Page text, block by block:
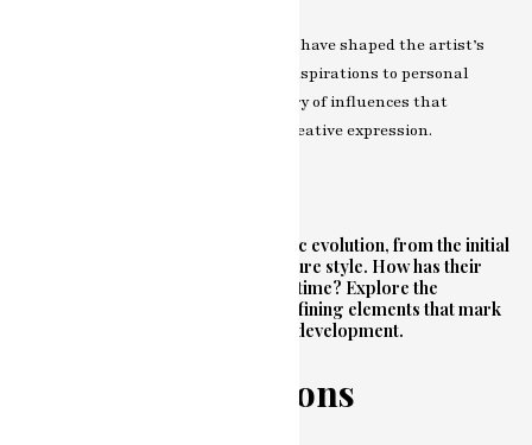
Examine the diverse influences that have shaped the artist’s
unique perspective. From cultural inspirations to personal
experiences, understand the tapestry of influences that
contribute to the richness of their creative expression.
Journey through the artist’s stylistic evolution, from the initial
brushstrokes to the current signature style. How has their
approach to art transformed over time? Explore the
nuances, experimentations, and defining elements that mark
the various phases of their artistic development.
Breaking Traditions